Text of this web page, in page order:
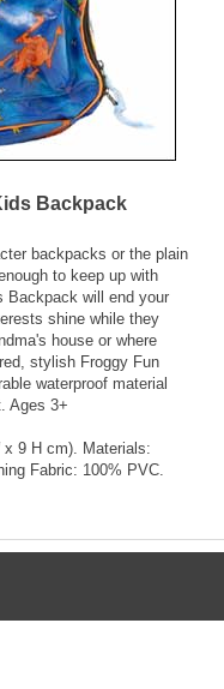
Backpack
backpacks or the plain
to keep up with
Backpack will end your
shine while they
house or where
stylish Froggy Fun
waterproof material
Ages 3+
9 H cm). Materials:
Fabric: 100% PVC.